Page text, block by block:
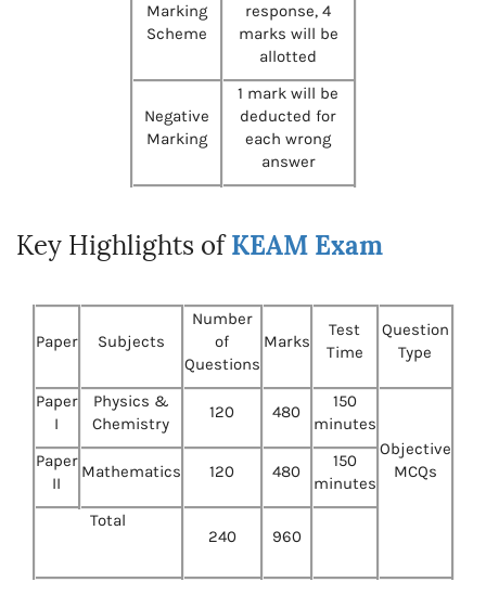
Marking
Scheme
response, 4
marks will be
allotted
Negative
Marking
1 mark will be
deducted for
each wrong
answer
Key Highlights ofKEAM Exam
Paper Subjects
Number
of
Questions
Marks
Test
Time
Question
Type
Paper
I
Physics &
Chemistry
120 480
150
minutes
Objective
MCQs
Paper
II
Mathematics 120 480
150
minutes
Total
240
960